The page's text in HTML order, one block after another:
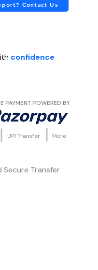
Contact Us
PAYMENT POWERED BY
UPI Transfer More
Secure Transfer
confidence